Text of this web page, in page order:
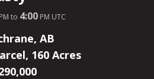
PM to 4:00 PM UTC
AB
160 Acres